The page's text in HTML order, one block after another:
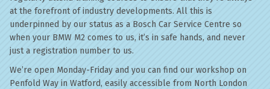
at the forefront of industry developments. All this is
underpinned by our status as a Bosch Car Service Centre so
when your BMW M2 comes to us, it’s in safe hands, and never
just a registration number to us.
We’re open Monday-Friday and you can find our workshop on
Penfold Way in Watford, easily accessible from North London